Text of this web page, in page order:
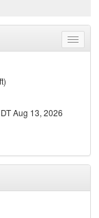
Toggle
menu
Aug 13, 2026